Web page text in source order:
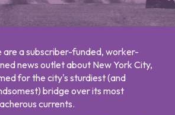
are a subscriber-funded, worker-
news outlet about New York City,
for the city's sturdiest (and
bridge over its most
currents.